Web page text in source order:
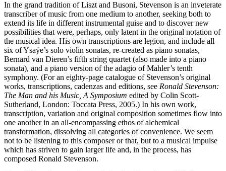
In the grand tradition of Liszt and Busoni, Stevenson is an inveterate
transcriber of music from one medium to another, seeking both to
extend its life in different instrumental guise and to discover new
possibilities that were, perhaps, only latent in the original notation of
the musical idea. His own transcriptions are legion, and include all
six of Ysaÿe’s solo violin sonatas, re-created as piano sonatas,
Bernard van Dieren’s fifth string quartet (also made into a piano
sonata), and a piano version of the adagio of Mahler’s tenth
symphony. (For an eighty-page catalogue of Stevenson’s original
works, transcriptions, cadenzas and editions, see Ronald Stevenson:
The Man and his Music, A Symposium edited by Colin Scott-
Sutherland, London: Toccata Press, 2005.) In his own work,
transcription, variation and original composition sometimes flow into
one another in an all-encompassing ethos of alchemical
transformation, dissolving all categories of convenience. We seem
not to be listening to this composer or that, but to a musical impulse
which has striven to gain larger life and, in the process, has
composed Ronald Stevenson.